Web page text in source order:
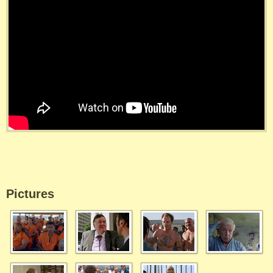
Pictures